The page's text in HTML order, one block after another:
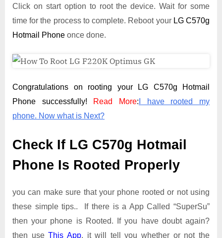
Click on start option to root the device. Wait for some
time for the process to complete. Reboot your LG C570g
Hotmail Phone once done.
Congratulations on rooting your LG C570g Hotmail
Phone successfully! Read More: I have rooted my
phone. Now what is Next?
Check If LG C570g Hotmail
Phone Is Rooted Properly
you can make sure that your phone rooted or not using
these simple tips.. If there is a App Called “SuperSu”
then your phone is Rooted. If you have doubt again?
then useThis App. it will tell you whether or not the